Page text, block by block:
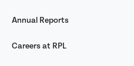
Annual Reports
Careers at RPL